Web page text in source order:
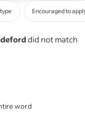
Encouraged to
did not match
word